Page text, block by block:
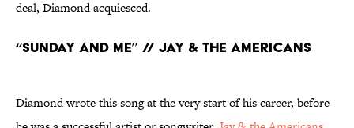
deal, Diamond acquiesced.
“Sunday and Me” // Jay & the Americans
Diamond wrote this song at the very start of his career, before